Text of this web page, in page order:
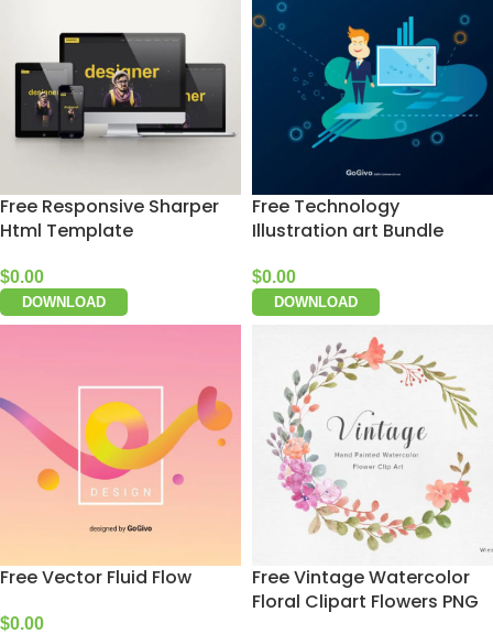
Free Responsive Sharper
Html Template
$0.00
DOWNLOAD
Free Technology
Illustration art Bundle
$0.00
DOWNLOAD
Free Vector Fluid Flow
$0.00
Free Vintage Watercolor
Floral Clipart Flowers PNG